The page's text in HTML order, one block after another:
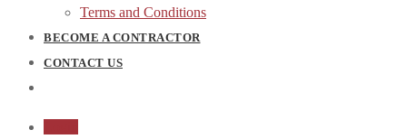
Terms and Conditions
BECOME A CONTRACTOR
CONTACT US